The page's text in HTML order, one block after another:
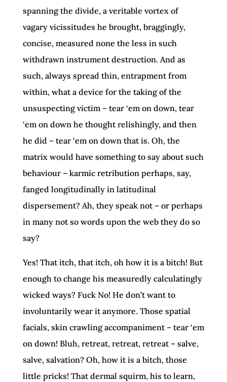
spanning the divide, a veritable vortex of
vagary vicissitudes he brought, braggingly,
concise, measured none the less in such
withdrawn instrument destruction. And as
such, always spread thin, entrapment from
within, what a device for the taking of the
unsuspecting victim – tear ‘em on down, tear
‘em on down he thought relishingly, and then
he did – tear ‘em on down that is. Oh, the
matrix would have something to say about such
behaviour – karmic retribution perhaps, say,
fanged longitudinally in latitudinal
dispersement? Ah, they speak not – or perhaps
in many not so words upon the web they do so
say?
Yes! That itch, that itch, oh how it is a bitch! But
enough to change his measuredly calculatingly
wicked ways? Fuck No! He don’t want to
involuntarily wear it anymore. Those spatial
facials, skin crawling accompaniment – tear ‘em
on down! Bluh, retreat, retreat, retreat – salve,
salve, salvation? Oh, how it is a bitch, those
little pricks! That dermal squirm, his to learn,